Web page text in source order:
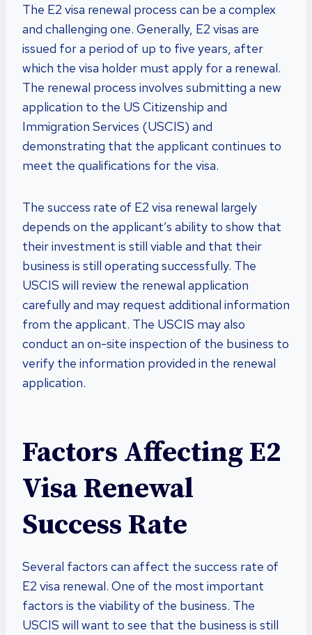
The E2 visa renewal process can be a complex
and challenging one. Generally, E2 visas are
issued for a period of up to five years, after
which the visa holder must apply for a renewal.
The renewal process involves submitting a new
application to the US Citizenship and
Immigration Services (USCIS) and
demonstrating that the applicant continues to
meet the qualifications for the visa.
The success rate of E2 visa renewal largely
depends on the applicant’s ability to show that
their investment is still viable and that their
business is still operating successfully. The
USCIS will review the renewal application
carefully and may request additional information
from the applicant. The USCIS may also
conduct an on-site inspection of the business to
verify the information provided in the renewal
application.
Factors Affecting E2
Visa Renewal
Success Rate
Several factors can affect the success rate of
E2 visa renewal. One of the most important
factors is the viability of the business. The
USCIS will want to see that the business is still